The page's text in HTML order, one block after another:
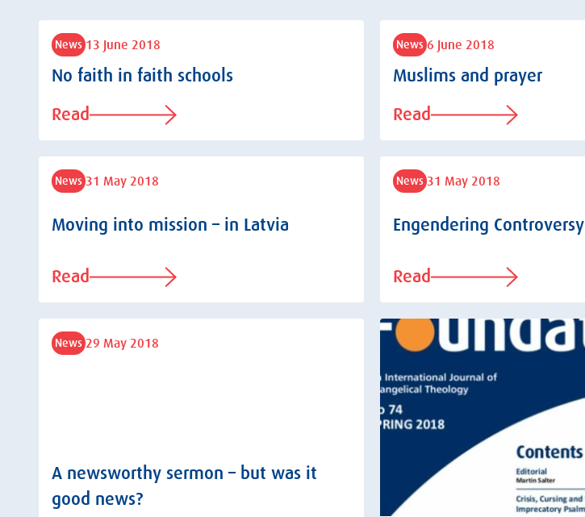
News 13 June 2018
No faith in faith schools
Read
News 6 June 2018
Muslims and prayer
Read
News 31 May 2018
Moving into mission – in Latvia
Read
News 31 May 2018
Engendering Controversy
Read
News 29 May 2018
A newsworthy sermon – but was it
good news?